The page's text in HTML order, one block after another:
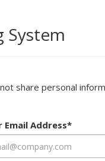
System
share personal
Email Address*